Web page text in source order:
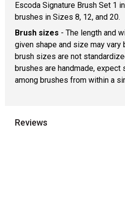
Escoda Signature Brush Set 1
brushes in Sizes 8, 12, and 20.
Brush sizes - The length and
given shape and size may vary
brush sizes are not
brushes are handmade, expect
among brushes from within a
Reviews